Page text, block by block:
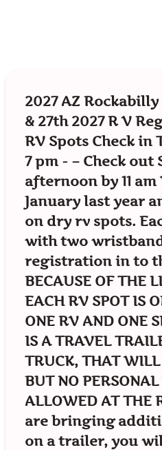
2027 AZ
& 27th 2027 R V
RV Spots Check in
7 pm - – Check out
afternoon by 11
January last year
on dry rv spots.
with two
registration in to
BECAUSE OF THE
EACH RV SPOT IS
ONE RV AND ONE
IS A TRAVEL
TRUCK, THAT
BUT NO
ALLOWED AT THE
are bringing
on a trailer, you